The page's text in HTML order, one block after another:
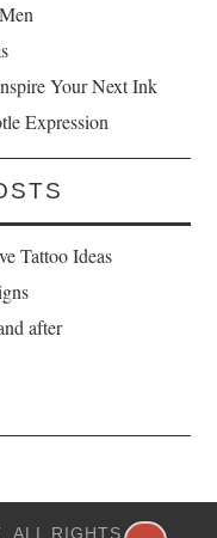
Your Next Ink
Expression
Tattoo Ideas
after
ALL RIGHTS